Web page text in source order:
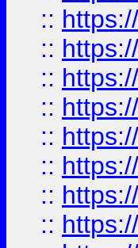
::
::
::
::
::
::
::
::